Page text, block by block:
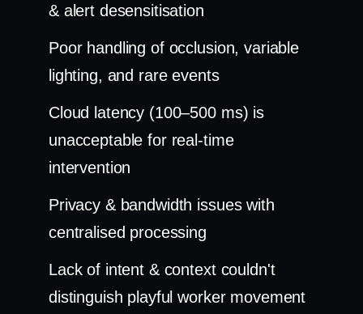
& alert desensitisation
Poor handling of occlusion, variable
lighting, and rare events
Cloud latency (100–500 ms) is
unacceptable for real-time
intervention
Privacy & bandwidth issues with
centralised processing
Lack of intent & context couldn't
distinguish playful worker movement